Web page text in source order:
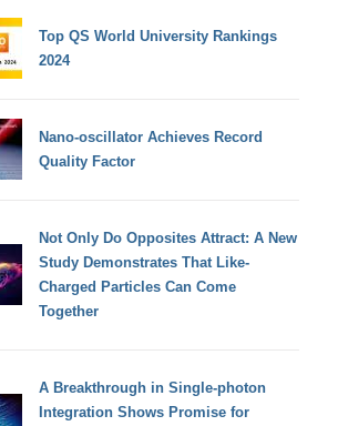
Top QS World University Rankings
2024
Nano-oscillator Achieves Record
Quality Factor
Not Only Do Opposites Attract: A New
Study Demonstrates That Like-
Charged Particles Can Come
Together
A Breakthrough in Single-photon
Integration Shows Promise for